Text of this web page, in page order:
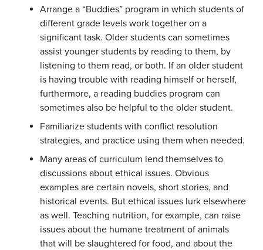
Arrange a “Buddies” program in which students of
different grade levels work together on a
significant task. Older students can sometimes
assist younger students by reading to them, by
listening to them read, or both. If an older student
is having trouble with reading himself or herself,
furthermore, a reading buddies program can
sometimes also be helpful to the older student.
Familiarize students with conflict resolution
strategies, and practice using them when needed.
Many areas of curriculum lend themselves to
discussions about ethical issues. Obvious
examples are certain novels, short stories, and
historical events. But ethical issues lurk elsewhere
as well. Teaching nutrition, for example, can raise
issues about the humane treatment of animals
that will be slaughtered for food, and about the